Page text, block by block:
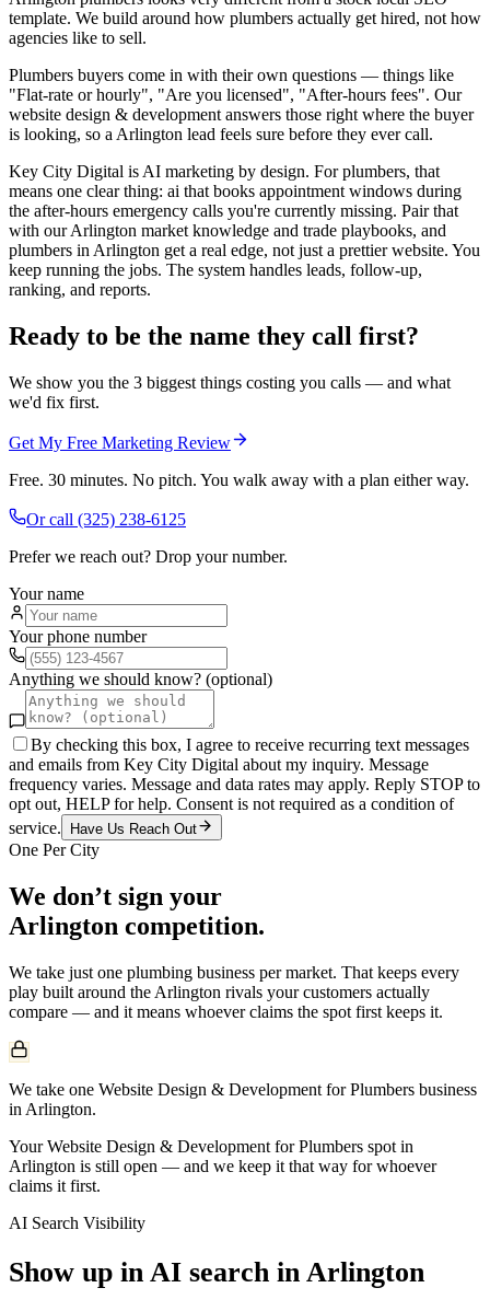
template. We build around how plumbers actually get hired, not how
agencies like to sell.
Plumbers buyers come in with their own questions — things like
"Flat-rate or hourly", "Are you licensed", "After-hours fees". Our
website design & development answers those right where the buyer
is looking, so a Arlington lead feels sure before they ever call.
Key City Digital is AI marketing by design. For plumbers, that
means one clear thing: ai that books appointment windows during
the after-hours emergency calls you're currently missing. Pair that
with our Arlington market knowledge and trade playbooks, and
plumbers in Arlington get a real edge, not just a prettier website. You
keep running the jobs. The system handles leads, follow-up,
ranking, and reports.
Ready to be the name they call first?
We show you the 3 biggest things costing you calls — and what
we'd fix first.
Get My Free Marketing Review
Free. 30 minutes. No pitch. You walk away with a plan either way.
Or call (325) 238-6125
Prefer we reach out? Drop your number.
Your name
Your phone number
Anything we should know? (optional)
By checking this box, I agree to receive recurring text messages
and emails from Key City Digital about my inquiry. Message
frequency varies. Message and data rates may apply. Reply STOP to
opt out, HELP for help. Consent is not required as a condition of
service.
Have Us Reach Out
One Per City
We don’t sign your
Arlington competition.
We take just one plumbing business per market. That keeps every
play built around the Arlington rivals your customers actually
compare — and it means whoever claims the spot first keeps it.
We take one Website Design & Development for Plumbers business
in Arlington.
Your Website Design & Development for Plumbers spot in
Arlington is still open — and we keep it that way for whoever
claims it first.
AI Search Visibility
Show up in AI search in Arlington